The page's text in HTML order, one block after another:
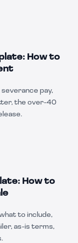
How to
pay,
the over-40
How to
to include,
as-is terms,